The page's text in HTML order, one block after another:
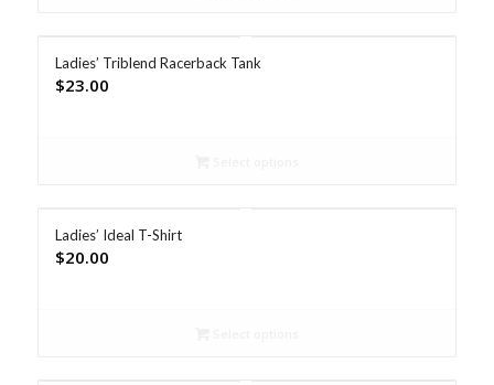
Ladies’ Triblend Racerback Tank
$23.00
Ladies’ Ideal T-Shirt
$20.00